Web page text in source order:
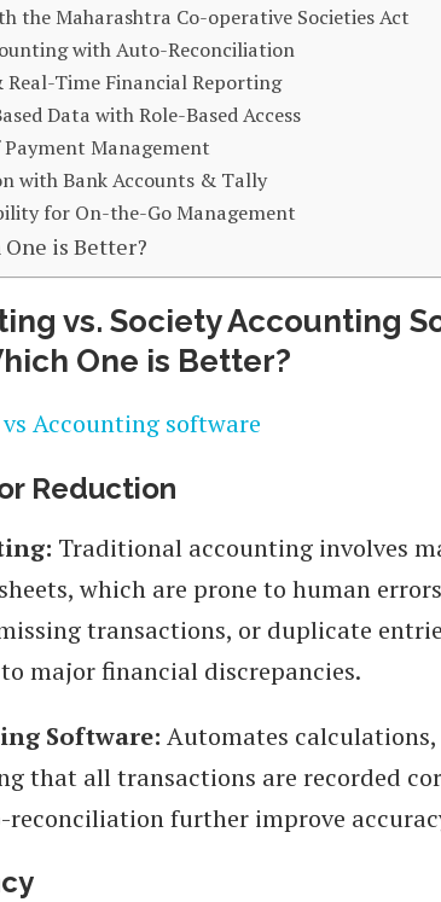
the Maharashtra Co-operative Societies Act
with Auto-Reconciliation
Time Financial Reporting
Data with Role-Based Access
Management
with Bank Accounts & Tally
for On-the-Go Management
is Better?
vs. Society Accounting
One is Better?
Reduction
Traditional accounting involves
which are prone to human
transactions, or duplicate
major financial discrepancies.
Software: Automates
that all transactions are recorded
reconciliation further improve